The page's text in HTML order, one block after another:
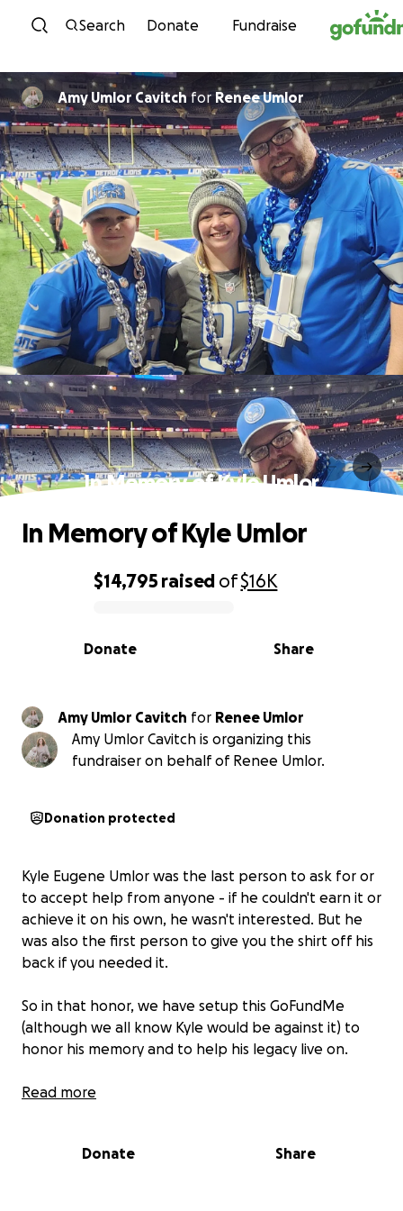
Skip to content
Search Donate Fundraise
Amy Umlor CavitchforRenee Umlor
In Memory of Kyle Umlor
0% complete
$14,795 raised of$16K
Share
Donate
In Memory of Kyle Umlor
Amy Umlor Cavitch for Renee Umlor
Amy Umlor Cavitch is organizing this
fundraiser on behalf of Renee Umlor.
Donation protected
Kyle Eugene Umlor was the last person to ask for or
to accept help from anyone - if he couldn't earn it or
achieve it on his own, he wasn't interested. But he
was also the first person to give you the shirt off his
back if you needed it.
So in that honor, we have setup this GoFundMe
(although we all know Kyle would be against it) to
honor his memory and to help his legacy live on.
Funds raised will help Renee and Charlie during this
unexpected funeral expenses and their transition.
Read more
Donate Share